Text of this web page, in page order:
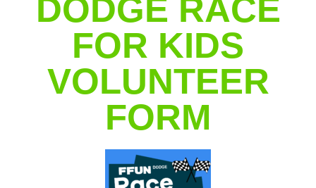
DODGE RACE
FOR KIDS
VOLUNTEER
FORM